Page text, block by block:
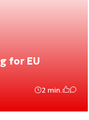
for EU
2 min.